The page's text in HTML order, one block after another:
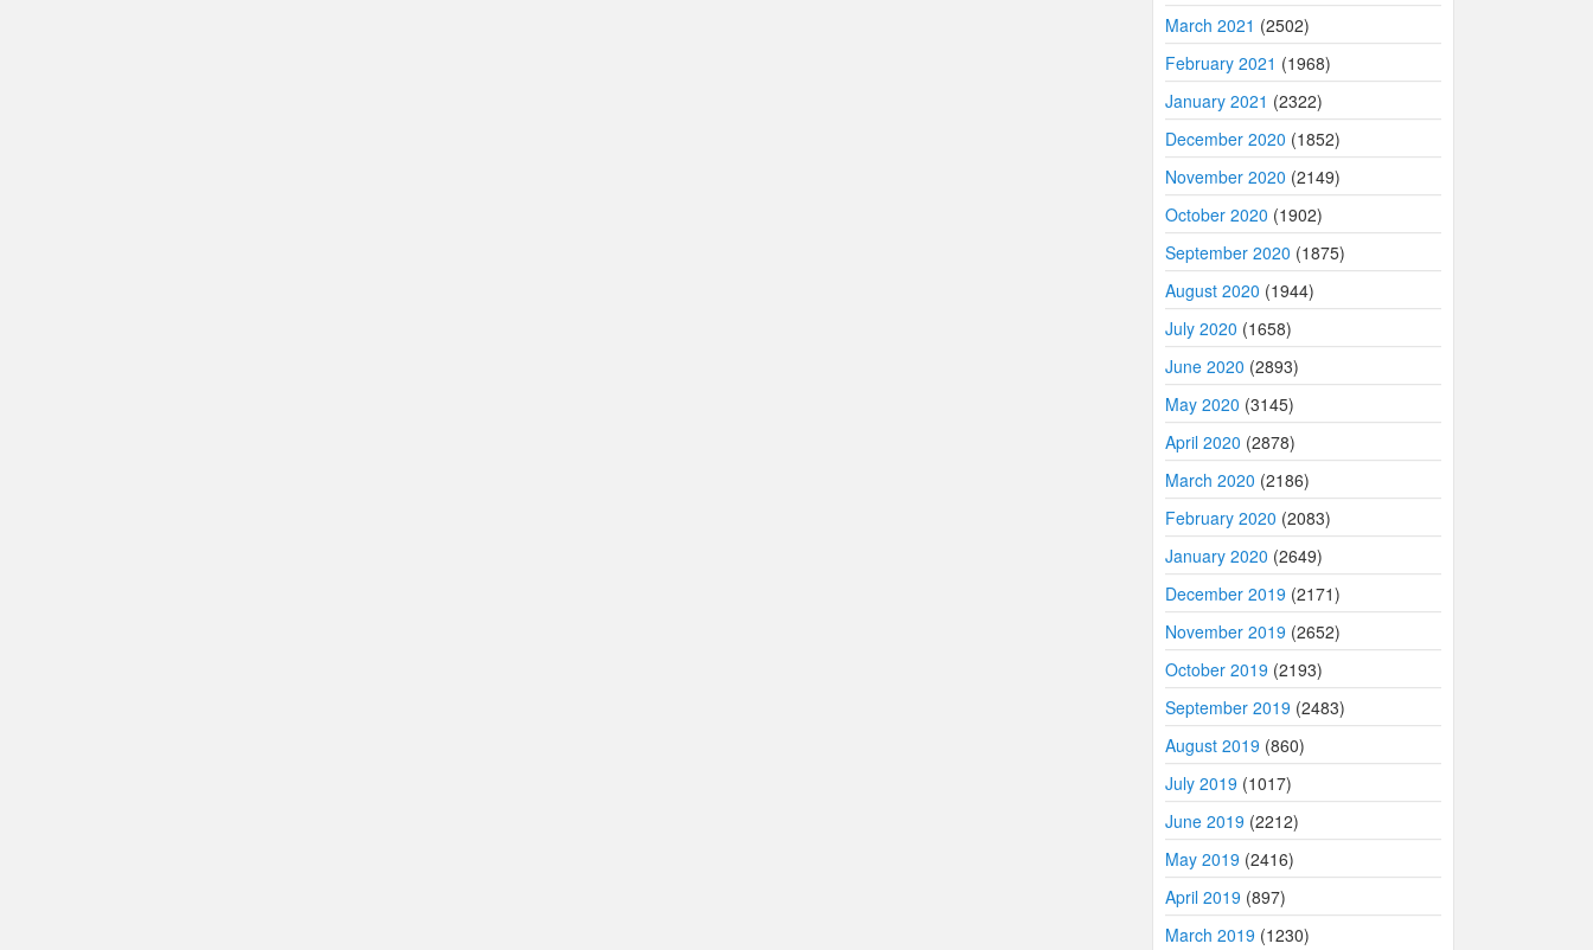
March 2021 (2502)
February 2021 (1968)
January 2021 (2322)
December 2020 (1852)
November 2020 (2149)
October 2020 (1902)
September 2020 (1875)
August 2020 (1944)
July 2020 (1658)
June 2020 (2893)
May 2020 (3145)
April 2020 (2878)
March 2020 (2186)
February 2020 (2083)
January 2020 (2649)
December 2019 (2171)
November 2019 (2652)
October 2019 (2193)
September 2019 (2483)
August 2019 (860)
July 2019 (1017)
June 2019 (2212)
May 2019 (2416)
April 2019 (897)
March 2019 (1230)